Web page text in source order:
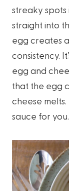
streaky spots
straight into
egg creates
consistency.
egg and
that the egg
cheese
sauce for you.